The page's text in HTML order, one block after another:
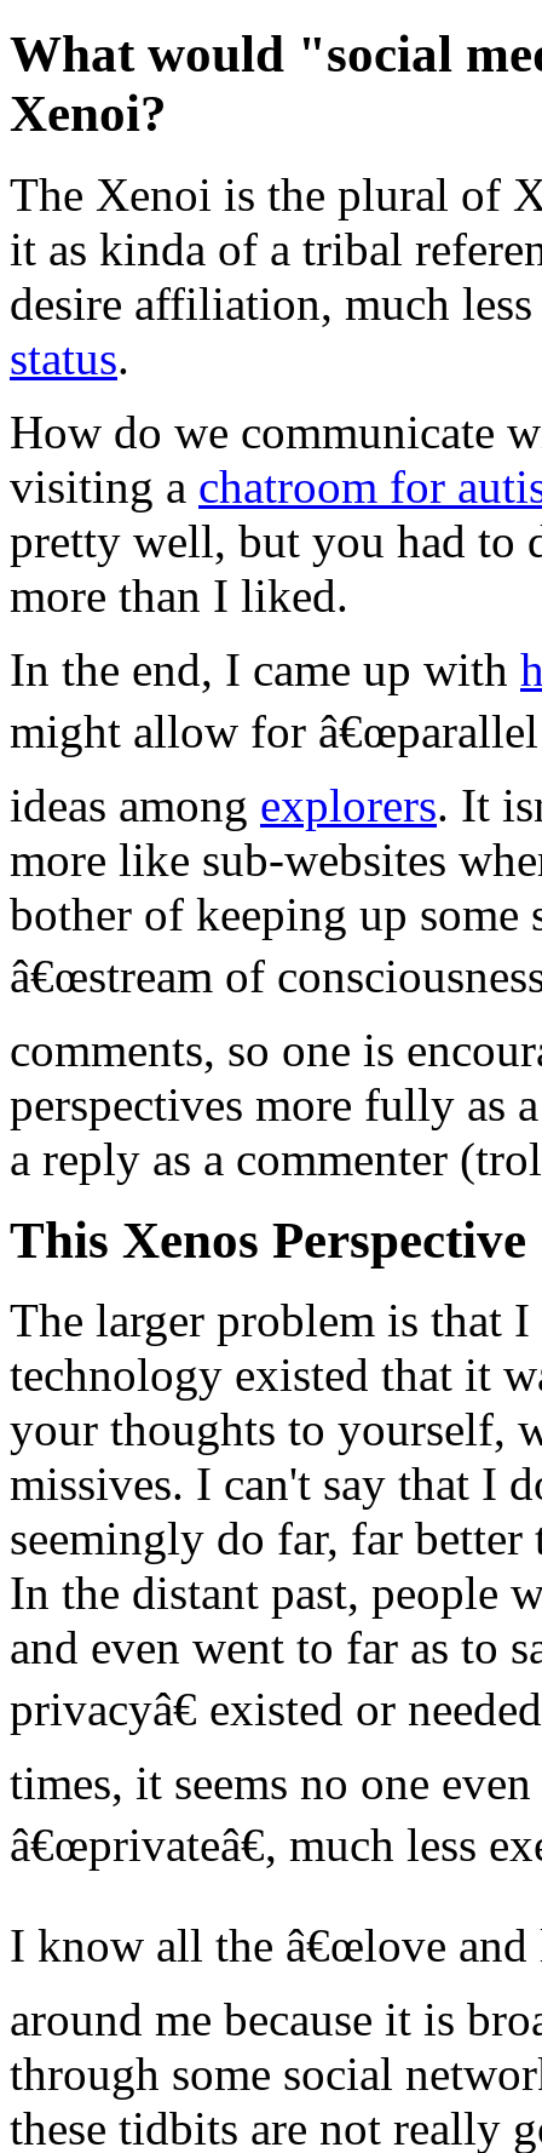
What would "social
Xenoi?
The Xenoi is the plural of
it as kinda of a tribal
desire affiliation, much
status.
How do we communicate
visiting a chatroom for
pretty well, but you had to
more than I liked.
In the end, I came up with
might allow for â€œparallel
ideas among explorers. It
more like sub-websites
bother of keeping up some
â€œstream of
comments, so one is
perspectives more fully as
a reply as a commenter
This Xenos Perspective
The larger problem is that
technology existed that it
your thoughts to yourself,
missives. I can't say that I
seemingly do far, far
In the distant past, people
and even went to far as to
privacyâ€ existed or
times, it seems no one
â€œprivateâ€, much less
I know all the â€œlove and
around me because it is
through some social
these tidbits are not really